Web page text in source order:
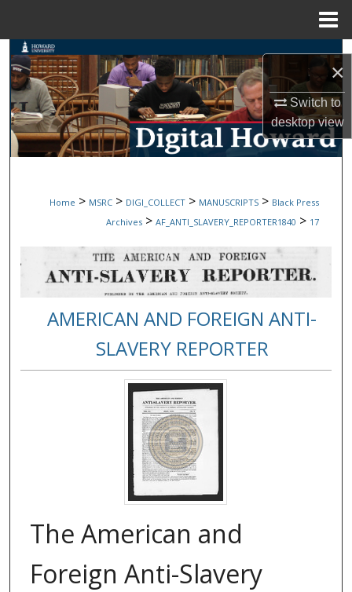
×
Switch to
desktopview
Search
Browse Collections
My Account
Digital Commons Network™
Home > MSRC > DIGI_COLLECT > MANUSCRIPTS > Black Press
Archives > AF_ANTI_SLAVERY_REPORTER1840 > 17
AMERICAN AND FOREIGN ANTI-
SLAVERY REPORTER
The American and
Foreign Anti-Slavery